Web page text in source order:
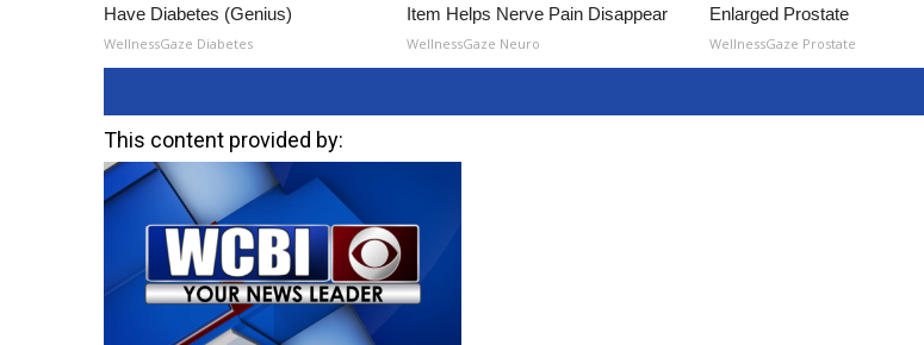
Have Diabetes (Genius)
WellnessGaze Diabetes
Item Helps Nerve Pain Disappear
WellnessGaze Neuro
Enlarged Prostate
WellnessGaze Prostate
This content provided by: